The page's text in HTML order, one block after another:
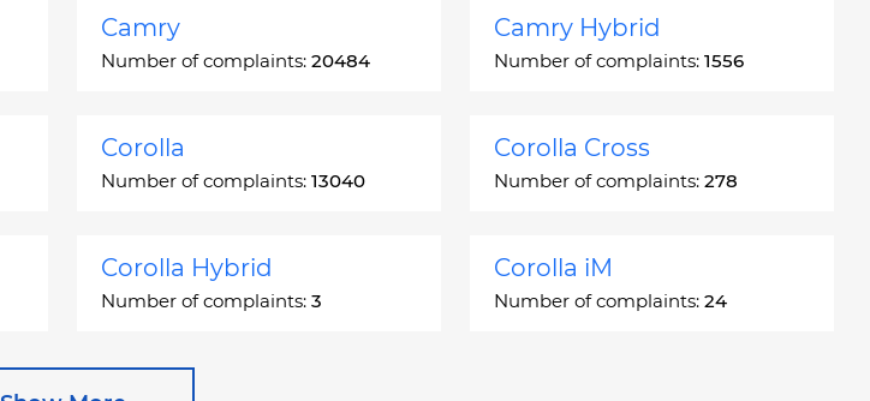
Camry
Number of complaints: 20484
Camry Hybrid
Number of complaints: 1556
Corolla
Number of complaints: 13040
Corolla Cross
Number of complaints: 278
Corolla Hybrid
Number of complaints: 3
Corolla iM
Number of complaints: 24